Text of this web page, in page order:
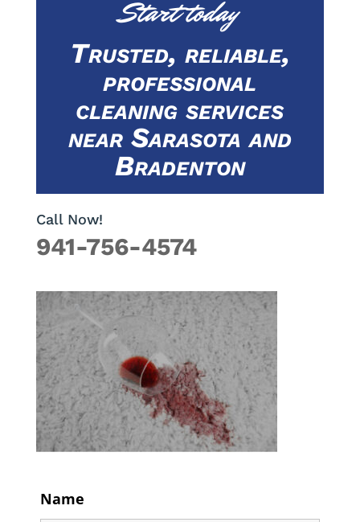
Start today
Trusted, reliable,
professional
cleaning services
near Sarasota and
Bradenton
Call Now!
941-756-4574
Name